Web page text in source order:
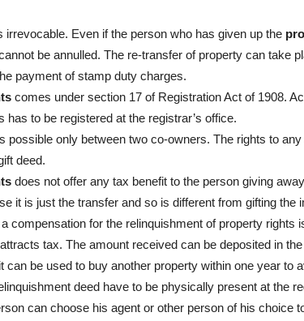
irrevocable. Even if the person who has given up the
be annulled. The re-transfer of property can take
payment of stamp duty charges.
comes under section 17 of Registration Act of 1908.
has to be registered at the registrar’s office.
possible only between two co-owners. The rights to
deed.
does not offer any tax benefit to the person giving
it is just the transfer and so is different from gifting the
compensation for the relinquishment of property rights
tax. The amount received can be deposited in
can be used to buy another property within one year to
deed have to be physically present at the
can choose his agent or other person of his choice